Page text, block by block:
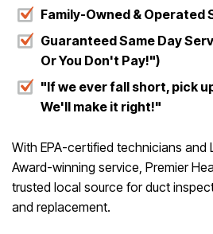
Family-Owned & Operated
Guaranteed Same Day
Or You Don't Pay!")
"If we ever fall short, pick
We'll make it right!"
With EPA-certified technicians and
Award-winning service, Premier
trusted local source for duct
and replacement.